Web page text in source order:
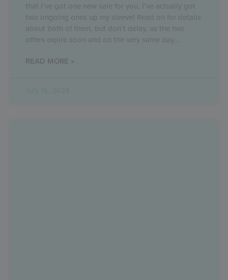
that I’ve got one new sale for you, I’ve actually got
two ongoing ones up my sleeve! Read on for details
about both of them, but don’t delay, as the two
offers expire soon and on the very same day
READ MORE »